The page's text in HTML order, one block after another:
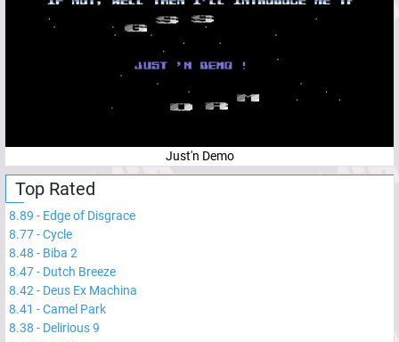
Just'n Demo
Top Rated
8.89 - Edge of Disgrace
8.77-Cycle
8.48 - Biba 2
8.47- Dutch Breeze
8.42 - Deus Ex Machina
8.41 -Camel Park
8.38 - Delirious 9